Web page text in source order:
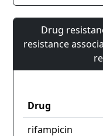
Drug
resistance
Drug
rifampicin